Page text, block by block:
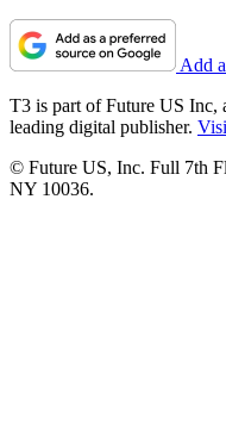
Add
T3 is part of Future US Inc,
leading digital publisher.
© Future US, Inc. Full 7th
NY 10036.